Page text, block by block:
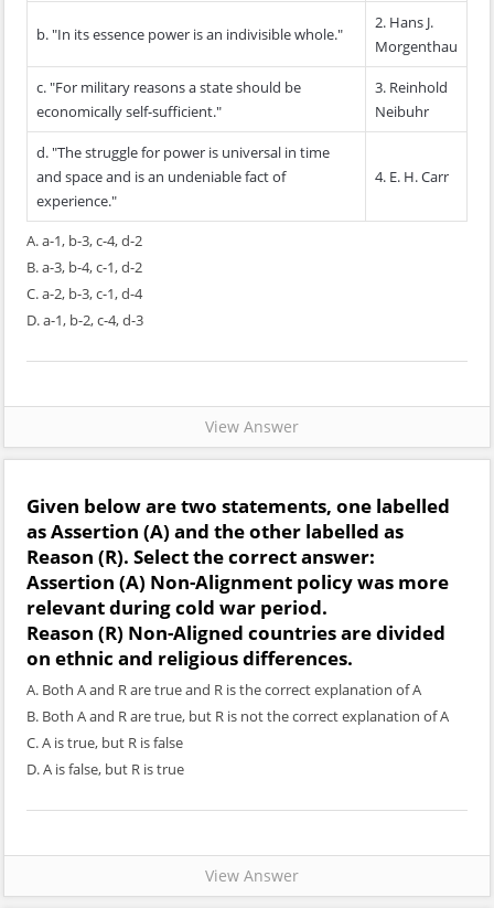
b. "In its essence power is an indivisible whole."
2. Hans J.
Morgenthau
c. "For military reasons a state should be
economically self-sufficient."
3. Reinhold
Neibuhr
d. "The struggle for power is universal in time
and space and is an undeniable fact of
experience."
4. E. H. Carr
A. a-1, b-3, c-4, d-2
B. a-3, b-4, c-1, d-2
C. a-2, b-3, c-1, d-4
D. a-1, b-2, c-4, d-3
View Answer
Given below are two statements, one labelled
asAssertion (A) and the other labelled as
Reason (R). Select the correct answer:
Assertion (A) Non-Alignment policy was more
relevant during cold war period.
Reason (R) Non-Aligned countries are divided
on ethnic and religious differences.
A. Both A and R are true and R is the correct explanation of A
B. Both A and R are true, but R is not the correct explanation of A
C. A is true, but R is false
D. A is false, but R is true
View Answer